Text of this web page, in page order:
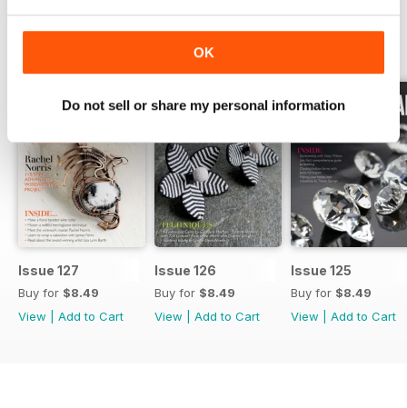
OK
Do not sell or share my personal information
Issue 127
Buy for $8.49
View
Add to Cart
Issue 126
Buy for $8.49
View
Add to Cart
Issue 125
Buy for $8.49
View
Add to Cart